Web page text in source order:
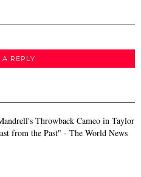
A REPLY
Throwback Cameo in Taylor
from the Past" - The World News